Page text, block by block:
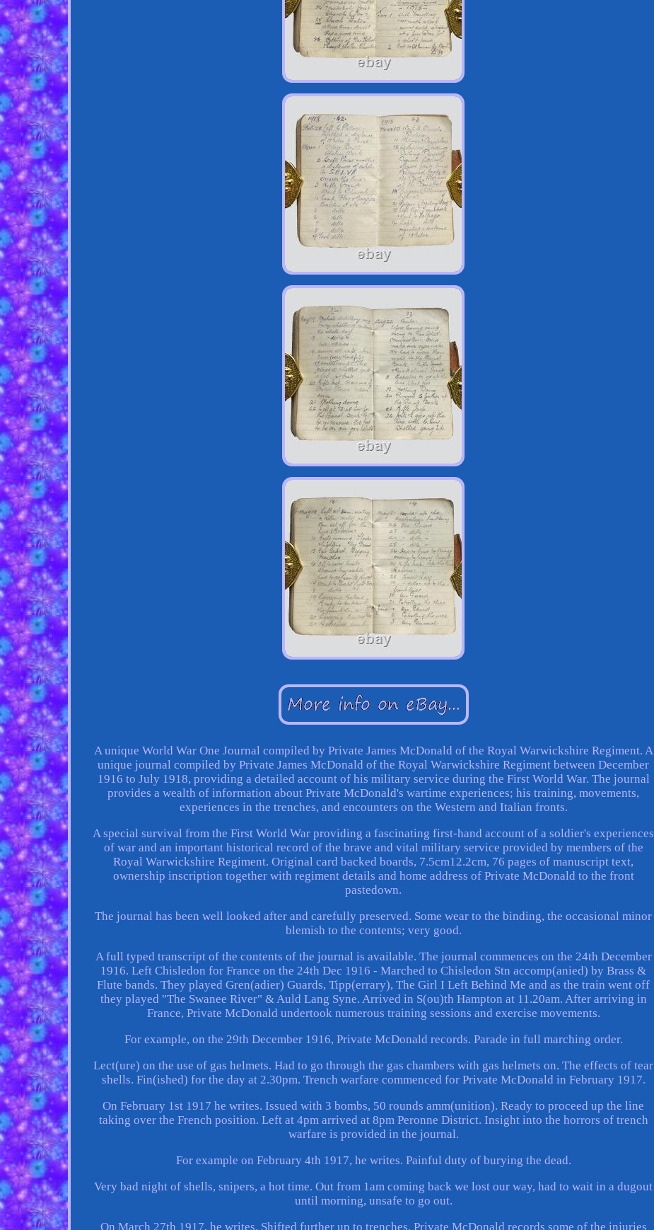
A unique World War One Journal compiled by Private James McDonald of the Royal Warwickshire Regiment. A
unique journal compiled by Private James McDonald of the Royal Warwickshire Regiment between December
1916 to July 1918, providing a detailed account of his military service during the First World War. The journal
provides a wealth of information about Private McDonald's wartime experiences; his training, movements,
experiences in the trenches, and encounters on the Western and Italian fronts.
A special survival from the First World War providing a fascinating first-hand account of a soldier's experiences
of war and an important historical record of the brave and vital military service provided by members of the
Royal Warwickshire Regiment. Original card backed boards, 7.5cm12.2cm, 76 pages of manuscript text,
ownership inscription together with regiment details and home address of Private McDonald to the front
pastedown.
The journal has been well looked after and carefully preserved. Some wear to the binding, the occasional minor
blemish to the contents; very good.
A full typed transcript of the contents of the journal is available. The journal commences on the 24th December
1916. Left Chisledon for France on the 24th Dec 1916 - Marched to Chisledon Stn accomp(anied) by Brass &
Flute bands. They played Gren(adier) Guards, Tipp(errary), The Girl I Left Behind Me and as the train went off
they played "The Swanee River" & Auld Lang Syne. Arrived in S(ou)th Hampton at 11.20am. After arriving in
France, Private McDonald undertook numerous training sessions and exercise movements.
For example, on the 29th December 1916, Private McDonald records. Parade in full marching order.
Lect(ure) on the use of gas helmets. Had to go through the gas chambers with gas helmets on. The effects of tear
shells. Fin(ished) for the day at 2.30pm. Trench warfare commenced for Private McDonald in February 1917.
On February 1st 1917 he writes. Issued with 3 bombs, 50 rounds amm(unition). Ready to proceed up the line
taking over the French position. Left at 4pm arrived at 8pm Peronne District. Insight into the horrors of trench
warfare is provided in the journal.
For example on February 4th 1917, he writes. Painful duty of burying the dead.
Very bad night of shells, snipers, a hot time. Out from 1am coming back we lost our way, had to wait in a dugout
until morning, unsafe to go out.
On March 27th 1917, he writes. Shifted further up to trenches. Private McDonald records some of the injuries